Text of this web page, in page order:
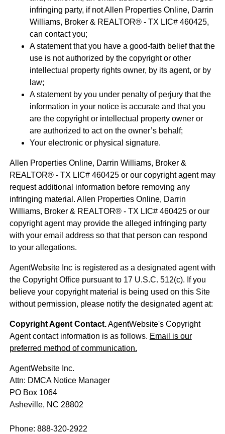
infringing party, if not Allen Properties Online, Darrin
Williams, Broker & REALTOR® - TX LIC# 460425,
can contact you;
A statement that you have a good-faith belief that the
use is not authorized by the copyright or other
intellectual property rights owner, by its agent, or by
law;
A statement by you under penalty of perjury that the
information in your notice is accurate and that you
are the copyright or intellectual property owner or
are authorized to act on the owner’s behalf;
Your electronic or physical signature.
Allen Properties Online, Darrin Williams, Broker &
REALTOR® - TX LIC# 460425 or our copyright agent may
request additional information before removing any
infringing material. Allen Properties Online, Darrin
Williams, Broker & REALTOR® - TX LIC# 460425 or our
copyright agent may provide the alleged infringing party
with your email address so that that person can respond
to your allegations.
AgentWebsite Inc is registered as a designated agent with
the Copyright Office pursuant to 17 U.S.C. 512(c). If you
believe your copyright material is being used on this Site
without permission, please notify the designated agent at:
Copyright Agent Contact.AgentWebsite's Copyright
Agent contact information is as follows. Email is our
preferred method of communication.
AgentWebsite Inc.
Attn: DMCA Notice Manager
PO Box 1064
Asheville, NC 28802
Phone: 888-320-2922